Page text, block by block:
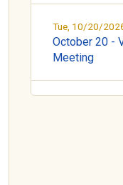
Tue, 10/20/
October 20 -
Meeting